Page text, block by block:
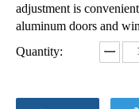
adjustment is
aluminum doors and
Quantity: